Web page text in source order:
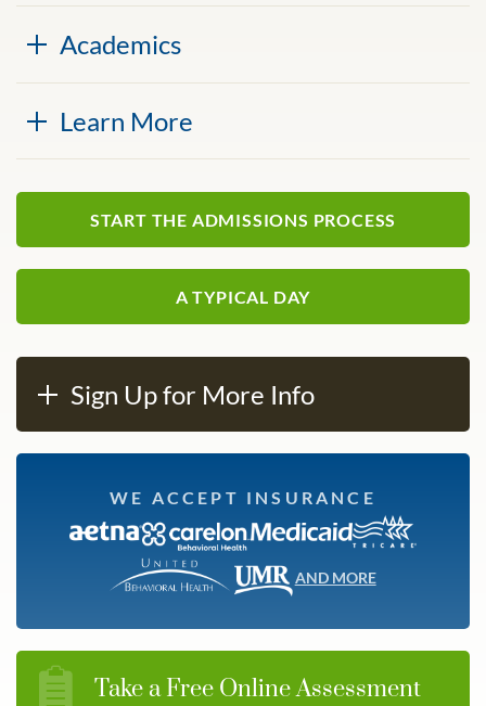
Academics
Learn More
START THE ADMISSIONS PROCESS
A TYPICAL DAY
Sign Up for More Info
WE ACCEPT INSURANCE
AND MORE
Take a Free Online Assessment